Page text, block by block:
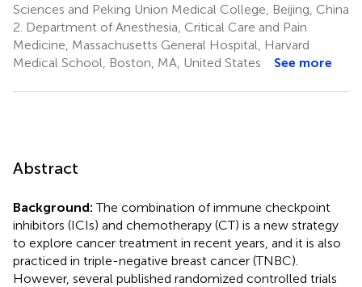
Sciences and Peking Union Medical College, Beijing, China
2. Department of Anesthesia, Critical Care and Pain
Medicine, Massachusetts General Hospital, Harvard
Medical School, Boston, MA, United States
See more
Abstract
Background: The combination of immune checkpoint
inhibitors (ICIs) and chemotherapy (CT) is a new strategy
to explore cancer treatment in recent years, and it is also
practiced in triple-negative breast cancer (TNBC).
However, several published randomized controlled trials